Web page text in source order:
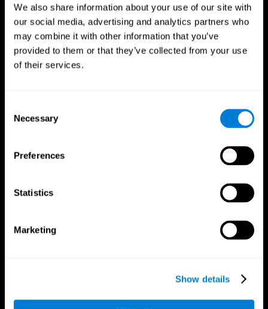
We also share information about your use of our site with
our social media, advertising and analytics partners who
may combine it with other information that you’ve
provided to them or that they’ve collected from your use
of their services.
Selection
Necessary
Preferences
Statistics
Marketing
Show details